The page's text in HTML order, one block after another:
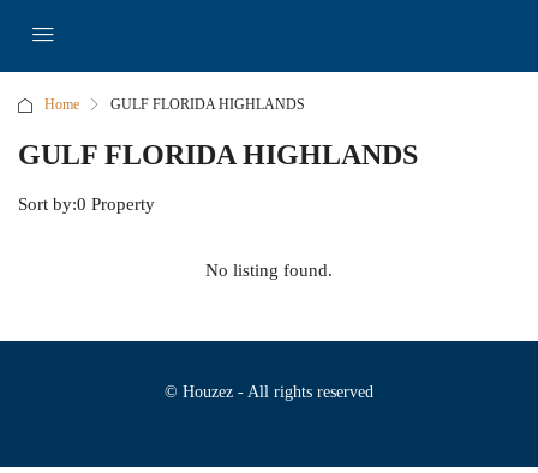
Home GULF FLORIDA HIGHLANDS
GULF FLORIDA HIGHLANDS
0 Property
Sort by:
No listing found.
© Houzez - All rights reserved